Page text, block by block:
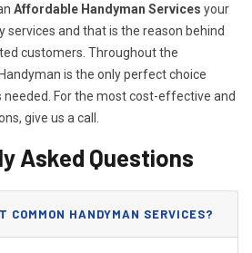
Affordable Handyman Services your
services and that is the reason behind
customers. Throughout the
is the only perfect choice
needed. For the most cost-effective and
give us a call.
Asked Questions
COMMON HANDYMAN SERVICES?